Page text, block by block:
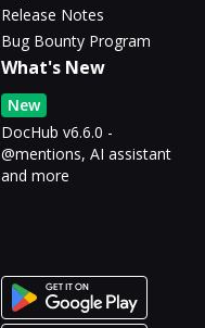
Release Notes
Bug Bounty Program
What's New
New
DocHub v6.6.0 -
@mentions, AI assistant
and more